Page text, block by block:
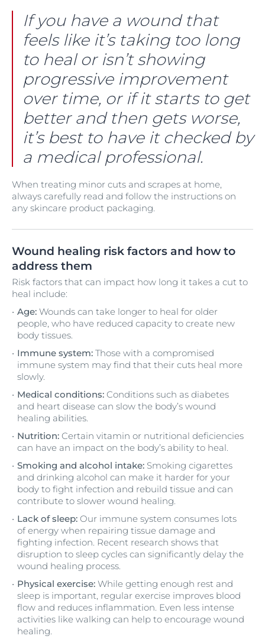
If you have a wound that
feels like it’s taking too long
to heal or isn’t showing
progressive improvement
over time, or if it starts to get
better and then gets worse,
it’s best to have it checked by
a medical professional.
When treating minor cuts and scrapes at home,
always carefully read and follow the instructions on
any skincare product packaging.
Wound healing risk factors and how to
address them
Risk factors that can impact how long it takes a cut to
heal include:
Age: Wounds can take longer to heal for older
people, who have reduced capacity to create new
body tissues.
Immune system: Those with a compromised
immune system may find that their cuts heal more
slowly.
Medical conditions: Conditions such as diabetes
and heart disease can slow the body’s wound
healing abilities.
Nutrition: Certain vitamin or nutritional deficiencies
can have an impact on the body’s ability to heal.
Smoking and alcohol intake: Smoking cigarettes
and drinking alcohol can make it harder for your
body to fight infection and rebuild tissue and can
contribute to slower wound healing.
Lack of sleep: Our immune system consumes lots
of energy when repairing tissue damage and
fighting infection. Recent research shows that
disruption to sleep cycles can significantly delay the
wound healing process.
Physical exercise: While getting enough rest and
sleep is important, regular exercise improves blood
flow and reduces inflammation. Even less intense
activities like walking can help to encourage wound
healing.